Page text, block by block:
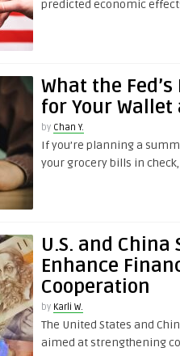
predicted economic
What the
for Your
by Chan Y.
If you’re planning a
your grocery bills in check,
U.S. and
Enhance
Cooperation
by Karli W.
The United States and
aimed at strengthening